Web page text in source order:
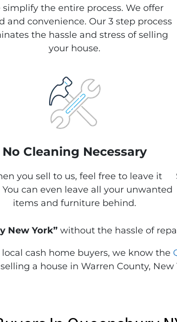
simplify the entire process. We offer
and convenience. Our 3 step process
the hassle and stress of selling
your house.
No Cleaning Necessary
you sell to us, feel free to leave it
can even leave all your unwanted
items and furniture behind.
New York” without the hassle of
cash home buyers, we know the
a house in Warren County,